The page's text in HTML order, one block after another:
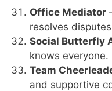
Office Mediator
resolves
Social Butterfly
knows everyone.
Team
and supportive